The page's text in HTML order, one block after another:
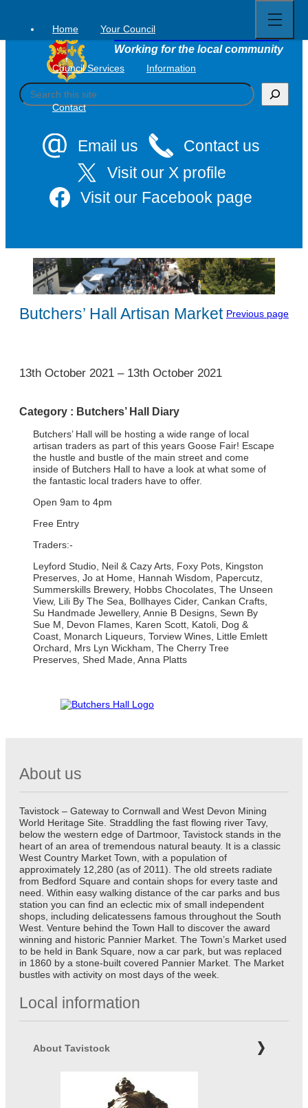
content
Tavistock Town Council
Working for the local community
S
e
Email us
Contact us
Visit our X profile
Visit our Facebook page
Home Your Council
Council Services Information
Contact
full
menu
Butchers’ Hall Artisan Market Previous page
1
13th October 2021 – 13th October 2021
Category : Butchers’ Hall Diary
Butchers’ Hall will be hosting a wide range of local
artisan traders as part of this years Goose Fair! Escape
the hustle and bustle of the main street and come
inside of Butchers Hall to have a look at what some of
the fantastic local traders have to offer.
Open 9am to 4pm
Free Entry
Traders:-
Leyford Studio, Neil & Cazy Arts, Foxy Pots, Kingston
Preserves, Jo at Home, Hannah Wisdom, Papercutz,
Summerskills Brewery, Hobbs Chocolates, The Unseen
View, Lili By The Sea, Bollhayes Cider, Cankan Crafts,
Su Handmade Jewellery, Annie B Designs, Sewn By
Sue M, Devon Flames, Karen Scott, Katoli, Dog &
Coast, Monarch Liqueurs, Torview Wines, Little Emlett
Orchard, Mrs Lyn Wickham, The Cherry Tree
Preserves, Shed Made, Anna Platts
About us
Tavistock – Gateway to Cornwall and West Devon Mining
World Heritage Site. Straddling the fast flowing river Tavy,
below the western edge of Dartmoor, Tavistock stands in the
heart of an area of tremendous natural beauty. It is a classic
West Country Market Town, with a population of
approximately 12,280 (as of 2011). The old streets radiate
from Bedford Square and contain shops for every taste and
need. Within easy walking distance of the car parks and bus
station you can find an eclectic mix of small independent
shops, including delicatessens famous throughout the South
West. Venture behind the Town Hall to discover the award
winning and historic Pannier Market. The Town’s Market used
to be held in Bank Square, now a car park, but was replaced
in 1860 by a stone-built covered Pannier Market. The Market
bustles with activity on most days of the week.
Local information
About Tavistock